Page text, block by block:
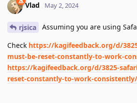
Vlad May 2, 2024
rjsica Assuming you are using
Check https://kagifeedback.org/d/
must-be-reset-constantly-to-work-
https://kagifeedback.org/d/3825-
reset-constantly-to-work-